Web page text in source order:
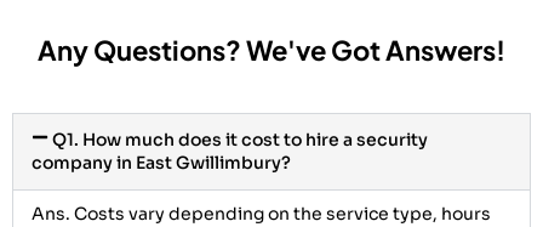
Any Questions? We've Got Answers!
Q1. How much does it cost to hire a security
company in East Gwillimbury?
Ans. Costs vary depending on the service type, hours